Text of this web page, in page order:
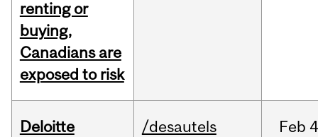
renting or
buying,
Canadians are
exposed to risk
Deloitte
/desautels Feb